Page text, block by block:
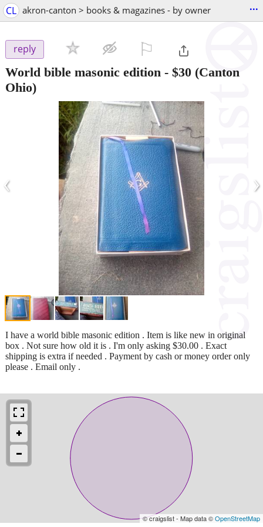
CL akron-canton > books & magazines - by owner ...
reply
World bible masonic edition - $30 (Canton
Ohio)
‹ ›
I have a world bible masonic edition . Item is like new in original
box . Not sure how old it is . I'm only asking $30.00 . Exact
shipping is extra if needed . Payment by cash or money order only
please . Email only .
© craigslist - Map data ©OpenStreetMap